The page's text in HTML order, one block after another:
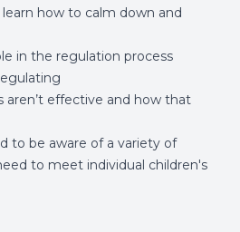
how to calm down and
in the regulation process
aren’t effective and how that
to be aware of a variety of
to meet individual children's